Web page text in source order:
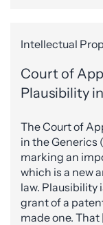
Intellectual
Court of
Plausibility
The Court of
in the Generics
marking an
which is a new
law. Plausibility
grant of a
made one. That